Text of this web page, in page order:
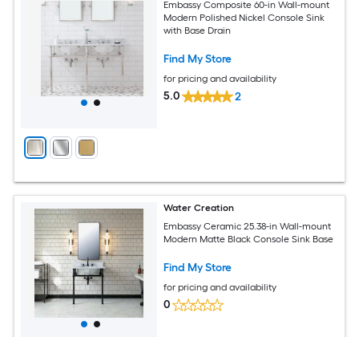
Embassy Composite 60-in Wall-mount
Modern Polished Nickel Console Sink
with Base Drain
Find My Store
for pricing and availability
5.0 2
Water Creation
Embassy Ceramic 25.38-in Wall-mount
Modern Matte Black Console Sink Base
Find My Store
for pricing and availability
0